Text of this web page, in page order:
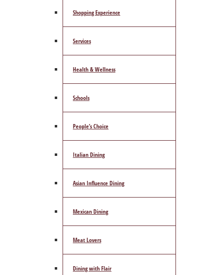
Shopping Experience
Services
Health & Wellness
Schools
People’s Choice
Italian Dining
Asian Influence Dining
Mexican Dining
Meat Lovers
Dining with Flair